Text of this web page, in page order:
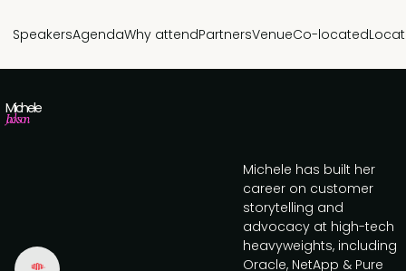
SpeakersAgendaWhy attendPartnersVenueCo-located
Michele
Jackson
Michele has built her
career on customer
storytelling and
advocacy at high-tech
heavyweights, including
Oracle, NetApp & Pure